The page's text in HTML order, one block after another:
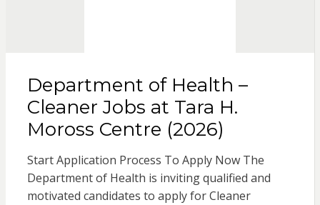
Department of Health –
Cleaner Jobs at Tara H.
Moross Centre (2026)
Start Application Process To Apply Now The
Department of Health is inviting qualified and
motivated candidates to apply for Cleaner